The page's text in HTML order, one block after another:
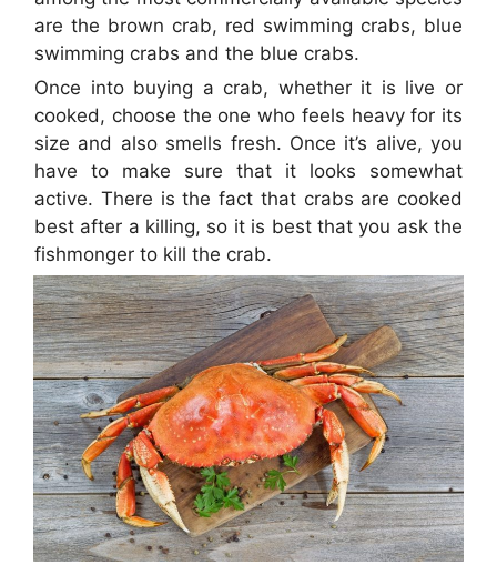
are the brown crab, red swimming crabs, blue
swimming crabs and the blue crabs.
Once into buying a crab, whether it is live or
cooked, choose the one who feels heavy for its
size and also smells fresh. Once it’s alive, you
have to make sure that it looks somewhat
active. There is the fact that crabs are cooked
best after a killing, so it is best that you ask the
fishmonger to kill the crab.